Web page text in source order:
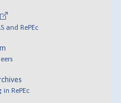
and RePEc
in RePEc